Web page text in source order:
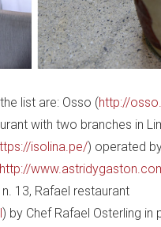
list are: Osso (http://
with two branches in
isolina.pe/) operated
http://
13, Rafael restaurant
) by Chef Rafael Osterling in